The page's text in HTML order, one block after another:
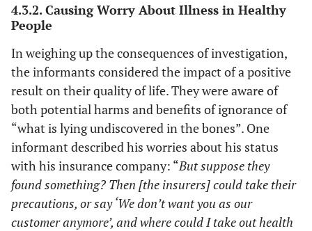
4.3.2. Causing Worry About Illness in Healthy
People
In weighing up the consequences of investigation,
the informants considered the impact of a positive
result on their quality of life. They were aware of
both potential harms and benefits of ignorance of
“what is lying undiscovered in the bones”. One
informant described his worries about his status
with his insurance company: “But suppose they
found something? Then [the insurers] could take their
precautions, or say ‘We don’t want you as our
customer anymore’, and where could I take out health